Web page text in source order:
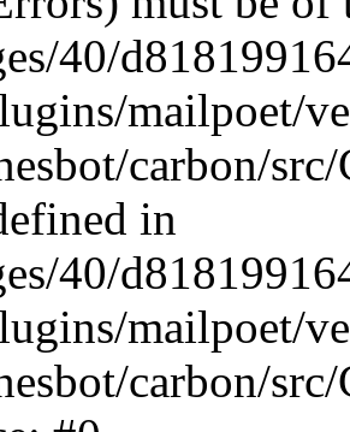
40/
mailpoet/
carbon/
in
40/
mailpoet/
carbon/